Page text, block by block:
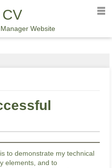
Website
to demonstrate my technical
elements, and to